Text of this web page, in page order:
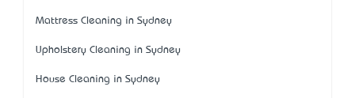
Mattress Cleaning in Sydney
Upholstery Cleaning in Sydney
House Cleaning in Sydney